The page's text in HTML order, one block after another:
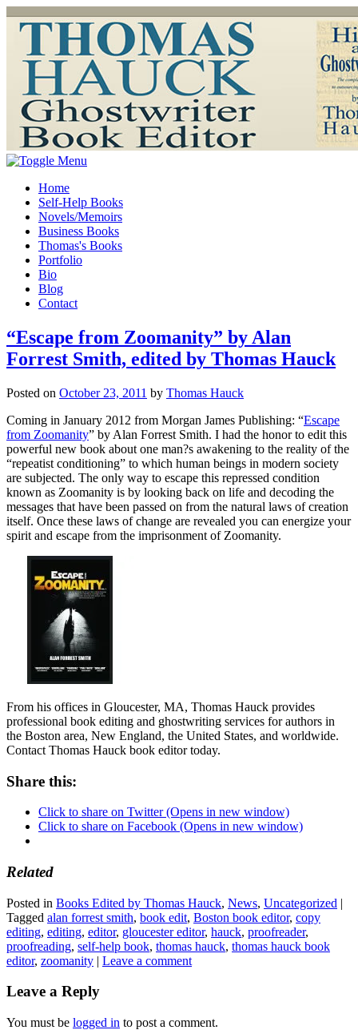
Home
Self-Help Books
Novels/Memoirs
Business Books
Thomas's Books
Portfolio
Bio
Blog
Contact
“Escape from Zoomanity” by Alan
Forrest Smith, edited by Thomas Hauck
Posted on October 23, 2011 by Thomas Hauck
Coming in January 2012 from Morgan James Publishing: “Escape
from Zoomanity” by Alan Forrest Smith. I had the honor to edit this
powerful new book about one man?s awakening to the reality of the
“repeatist conditioning” to which human beings in modern society
are subjected. The only way to escape this repressed condition
known as Zoomanity is by looking back on life and decoding the
messages that have been passed on from the natural laws of creation
itself. Once these laws of change are revealed you can energize your
spirit and escape from the imprisonment of Zoomanity.
From his offices in Gloucester, MA, Thomas Hauck provides
professional book editing and ghostwriting services for authors in
the Boston area, New England, the United States, and worldwide.
Contact Thomas Hauck book editor today.
Share this:
Click to share on Twitter (Opens in new window)
Click to share on Facebook (Opens in new window)
Related
Posted in Books Edited by Thomas Hauck, News, Uncategorized |
Tagged alan forrest smith, book edit, Boston book editor, copy
editing, editing, editor, gloucester editor, hauck, proofreader,
proofreading, self-help book, thomas hauck, thomas hauck book
editor, zoomanity | Leave a comment
Leave a Reply
You must be logged in to post a comment.